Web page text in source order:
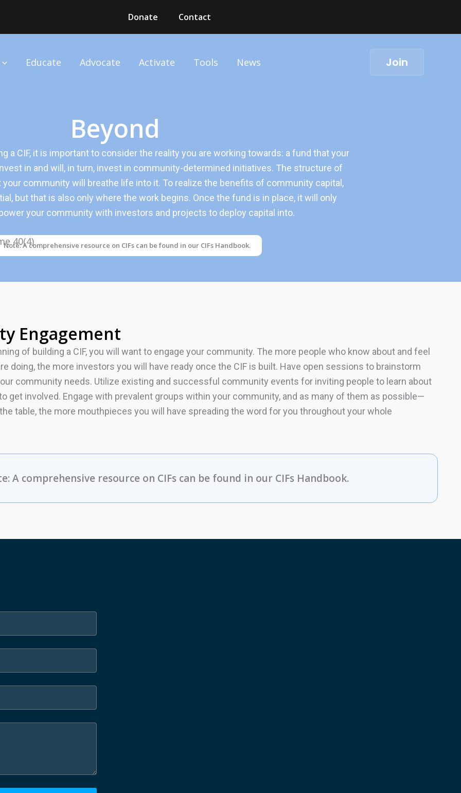
Donate Contact
Educate Advocate Activate Tools News Join
Beyond
a CIF, it is important to consider the reality you are working towards: a fund that your
in and will, in turn, invest in community-determined initiatives. The structure of
community will breathe life into it. To realize the benefits of community capital,
but that is also only where the work begins. Once the fund is in place, it will only
your community with investors and projects to deploy capital into.
Note: A comprehensive resource on CIFs can be found in our CIFs Handbook.
Engagement
of building a CIF, you will want to engage your community. The more people who know about and feel
doing, the more investors you will have ready once the CIF is built. Have open sessions to brainstorm
community needs. Utilize existing and successful community events for inviting people to learn about
get involved. Engage with prevalent groups within your community, and as many of them as possible—
table, the more mouthpieces you will have spreading the word for you throughout your whole
A comprehensive resource on CIFs can be found in our CIFs Handbook.